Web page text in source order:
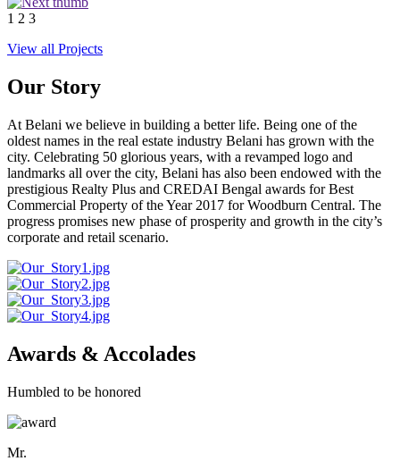
1 2 3
View all Projects
Our Story
At Belani we believe in building a better life. Being one of the
oldest names in the real estate industry Belani has grown with the
city. Celebrating 50 glorious years, with a revamped logo and
landmarks all over the city, Belani has also been endowed with the
prestigious Realty Plus and CREDAI Bengal awards for Best
Commercial Property of the Year 2017 for Woodburn Central. The
progress promises new phase of prosperity and growth in the city’s
corporate and retail scenario.
Awards & Accolades
Humbled to be honored
Mr.